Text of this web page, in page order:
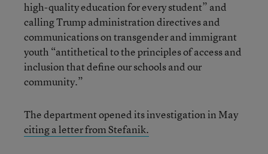
high-quality education for every student” and
calling Trump administration directives and
communications on transgender and immigrant
youth “antithetical to the principles of access and
inclusion that define our schools and our
community.”
The department opened its investigation in May
citing a letter from Stefanik.